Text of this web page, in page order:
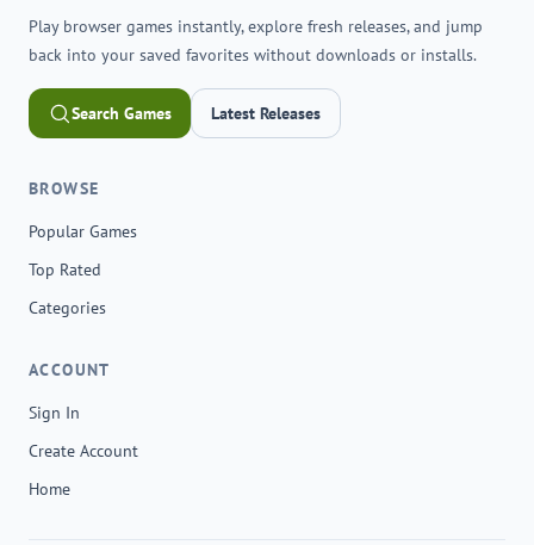
Play browser games instantly, explore fresh releases, and jump
back into your saved favorites without downloads or installs.
Search Games Latest Releases
BROWSE
Popular Games
Top Rated
Categories
ACCOUNT
Sign In
Create Account
Home